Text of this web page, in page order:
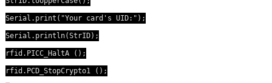
Serial.print("Your card's UID:");
Serial.println(StrID);
rfid.PICC_HaltA ();
rfid.PCD_StopCrypto1 ();